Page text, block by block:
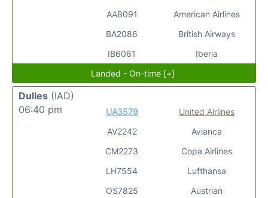
AA8091
BA2086
IB6061
American Airlines
British Airways
Iberia
Landed - On-time [+]
Dulles (IAD)
06:40 pm
UA3579
AV2242
CM2273
LH7554
OS7825
United Airlines
Avianca
Copa Airlines
Lufthansa
Austrian